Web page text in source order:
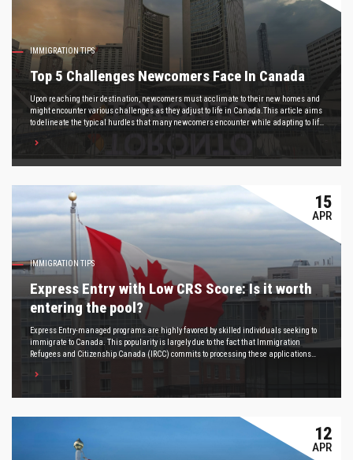
IMMIGRATION TIPS
Top 5 Challenges Newcomers Face In Canada
Upon reaching their destination, newcomers must acclimate to their new homes and
might encounter various challenges as they adjust to life in Canada.This article aims
to delineate the typical hurdles that many newcomers encounter while adapting to life
in Canada, offering insights and advice on navigating these challenges effectively.
IMMIGRATION TIPS
15
APR
Express Entry with Low CRS Score: Is it worth
entering the pool?
Express Entry-managed programs are highly favored by skilled individuals seeking to
immigrate to Canada. This popularity is largely due to the fact that Immigration
Refugees and Citizenship Canada (IRCC) commits to processing these applications
permanent residency in Canada, as the program's name suggests.
12
APR